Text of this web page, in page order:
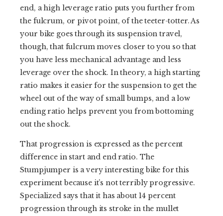
end, a high leverage ratio puts you further from
the fulcrum, or pivot point, of the teeter-totter. As
your bike goes through its suspension travel,
though, that fulcrum moves closer to you so that
you have less mechanical advantage and less
leverage over the shock. In theory, a high starting
ratio makes it easier for the suspension to get the
wheel out of the way of small bumps, and a low
ending ratio helps prevent you from bottoming
out the shock.
That progression is expressed as the percent
difference in start and end ratio. The
Stumpjumper is a very interesting bike for this
experiment because it’s not terribly progressive.
Specialized says that it has about 14 percent
progression through its stroke in the mullet